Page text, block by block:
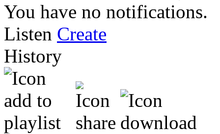
You have no notifications.
Listen Create
History